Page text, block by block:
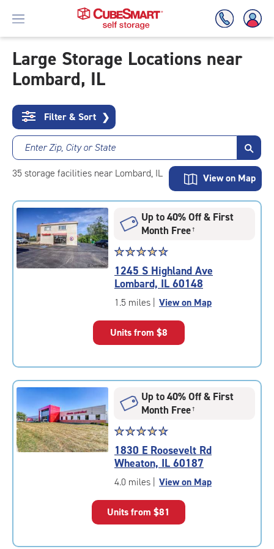
Skip
To
Content
Large Storage Locations near
Lombard, IL
Filter & Sort ❯
Enter Zip, City or State
35 storage facilities near Lombard, IL View on Map
Up to 40% Off & First
Month Free†
Star
rating
4.7
out
of
|
rounded
rating=4.7
adjustments=-4
☆☆☆☆☆
★★★★★
1245 S Highland Ave
Lombard, IL 60148
1.5 miles | View on Map
Units from $8
Up to 40% Off & First
Month Free†
Star
rating
4.7
out
of
|
rounded
☆☆☆☆☆
★★★★★
1830 E Roosevelt Rd
Wheaton, IL 60187
4.0 miles | View on Map
Units from $81